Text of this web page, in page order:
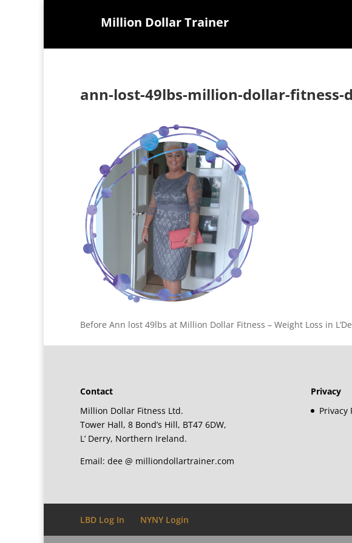
Million Dollar Trainer
ann-lost-49lbs-million-dollar-fitness-
Before Ann lost 49lbs at Million Dollar Fitness – Weight Loss in
Contact
Million Dollar Fitness Ltd.
Tower Hall, 8 Bond’s Hill, BT47 6DW,
L’ Derry, Northern Ireland.
Email: dee @ milliondollartrainer.com
Privacy
Privacy
LBD Log In NYNY Login